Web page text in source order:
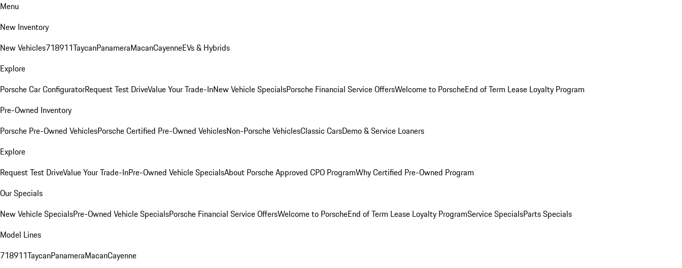
Menu
New Inventory
New Vehicles718911TaycanPanameraMacanCayenneEVs & Hybrids
Explore
Porsche Car ConfiguratorRequest Test DriveValue Your Trade-InNew Vehicle SpecialsPorsche Financial Service OffersWelcome to PorscheEnd of Term Lease Loyalty Program
Pre-Owned Inventory
Porsche Pre-Owned VehiclesPorsche Certified Pre-Owned VehiclesNon-Porsche VehiclesClassic CarsDemo & Service Loaners
Explore
Request Test DriveValue Your Trade-InPre-Owned Vehicle SpecialsAbout Porsche Approved CPO ProgramWhy Certified Pre-Owned Program
Our Specials
New Vehicle SpecialsPre-Owned Vehicle SpecialsPorsche Financial Service OffersWelcome to PorscheEnd of Term Lease Loyalty ProgramService SpecialsParts Specials
Model Lines
718911TaycanPanameraMacanCayenne